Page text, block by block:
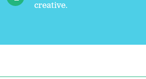
creative.